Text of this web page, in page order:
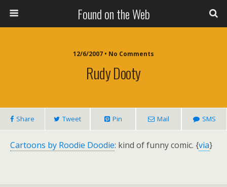
Found on the Web
12/6/2007 • No Comments
Rudy Dooty
Share Tweet Pin Mail SMS
Cartoons by Roodie Doodie: kind of funny comic. {via}